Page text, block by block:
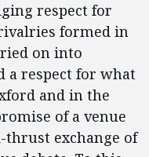
respect for
formed in
on into
a respect for what
and in the
of a venue
thrust exchange of